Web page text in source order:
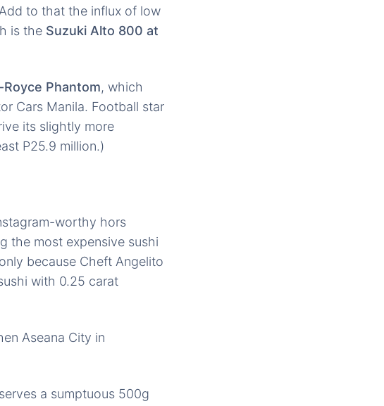
to that the influx of low
is the Suzuki Alto 800 at
Royce Phantom, which
Cars Manila. Football star
its slightly more
P25.9 million.)
worthy hors
the most expensive sushi
because Cheft Angelito
with 0.25 carat
Aseana City in
a sumptuous 500g